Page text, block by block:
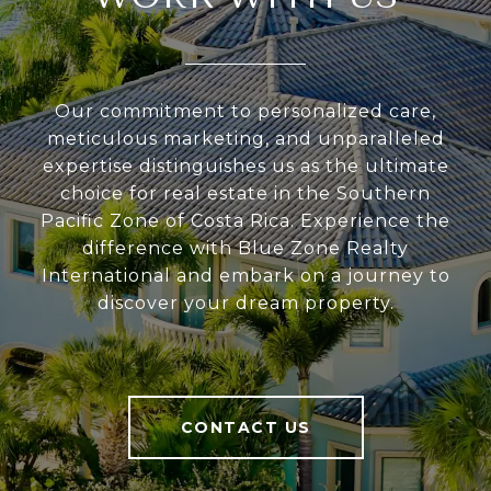
Our commitment to personalized care,
meticulous marketing, and unparalleled
expertise distinguishes us as the ultimate
choice for real estate in the Southern
Pacific Zone of Costa Rica. Experience the
difference with Blue Zone Realty
International and embark on a journey to
discover your dream property.
CONTACT US